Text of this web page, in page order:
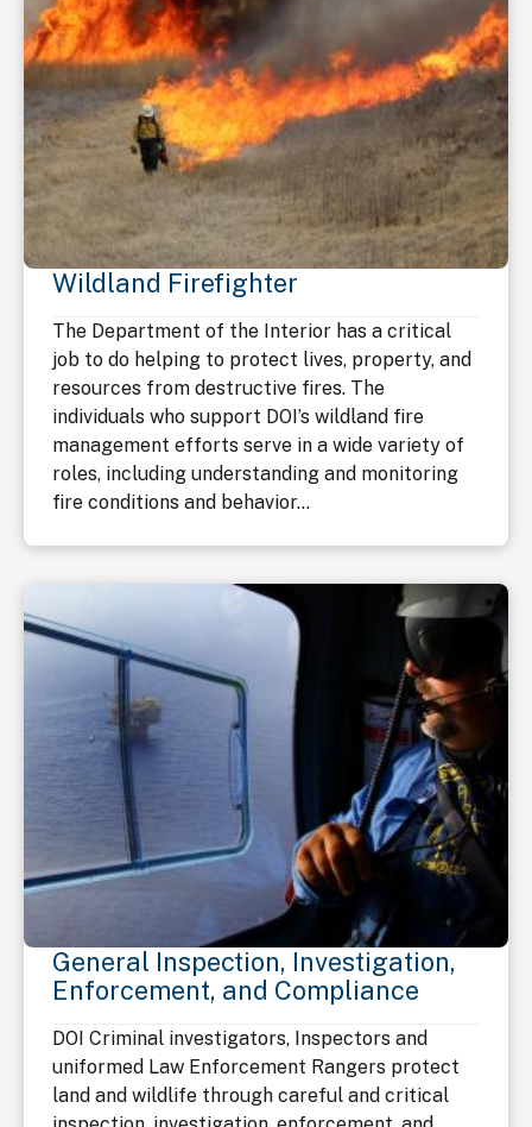
Wildland Firefighter
The Department of the Interior has a critical
job to do helping to protect lives, property, and
resources from destructive fires. The
individuals who support DOI’s wildland fire
management efforts serve in a wide variety of
roles, including understanding and monitoring
fire conditions and behavior...
General Inspection, Investigation,
Enforcement, and Compliance
DOI Criminal investigators, Inspectors and
uniformed Law Enforcement Rangers protect
land and wildlife through careful and critical